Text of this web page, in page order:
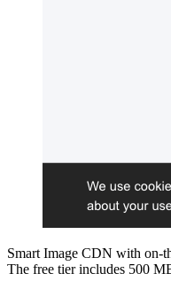
Smart Image CDN with on-
The free tier includes 500